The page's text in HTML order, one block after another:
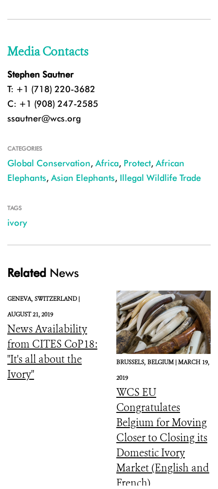
Media Contacts
Stephen Sautner
T: +1 (718) 220-3682
C: +1 (908) 247-2585
ssautner@wcs.org
CATEGORIES
Global Conservation, Africa, Protect, African
Elephants, Asian Elephants, Illegal Wildlife Trade
TAGS
ivory
Related News
GENEVA, SWITZERLAND |
AUGUST 21, 2019
News Availability
from CITES CoP18:
"It's all about the
Ivory"
BRUSSELS, BELGIUM |MARCH 19,
2019
WCS EU
Congratulates
Belgium for Moving
Closer to Closing its
Domestic Ivory
Market (English and
French)